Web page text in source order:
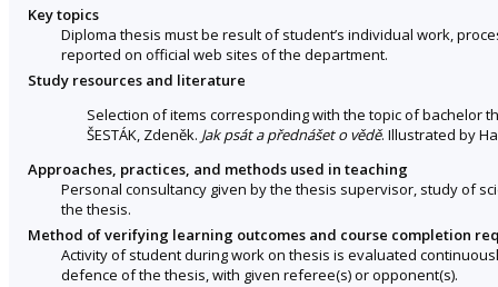
Key topics
Diploma thesis must be result of student’s individual work,
reported on official web sites of the department.
Study resources and literature
Selection of items corresponding with the topic of bachelor
ŠESTÁK, Zdeněk. Jak psát a přednášet o vědě. Illustrated by
Approaches, practices, and methods used in teaching
Personal consultancy given by the thesis supervisor, study of
the thesis.
Method of verifying learning outcomes and course completion
Activity of student during work on thesis is evaluated
defence of the thesis, with given referee(s) or opponent(s).